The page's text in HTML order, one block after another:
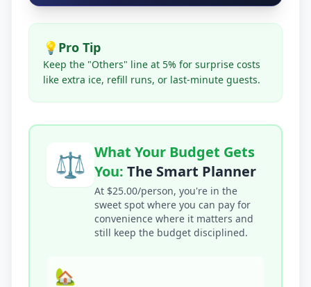
💡 Pro Tip
Keep the "Others" line at 5% for surprise costs
like extra ice, refill runs, or last-minute guests.
⚖️ What Your Budget Gets
You: The Smart Planner
At $25.00/person, you're in the
sweet spot where you can pay for
convenience where it matters and
still keep the budget disciplined.
🏡